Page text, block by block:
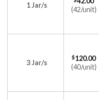
1 Jar/s
(42/unit)
3 Jar/s
$120.00
(40/unit)